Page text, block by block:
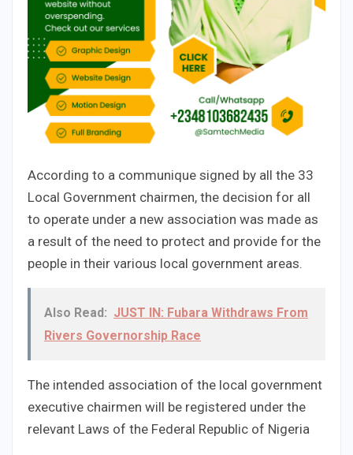
According to a communique signed by all the 33
Local Government chairmen, the decision for all
to operate under a new association was made as
a result of the need to protect and provide for the
people in their various local government areas.
Also Read: JUST IN: Fubara Withdraws From
Rivers Governorship Race
The intended association of the local government
executive chairmen will be registered under the
relevant Laws of the Federal Republic of Nigeria